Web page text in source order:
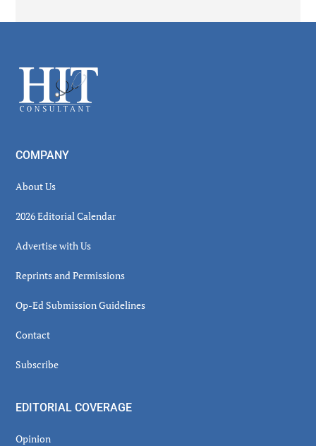
Footer
COMPANY
About Us
2026 Editorial Calendar
Advertise with Us
Reprints and Permissions
Op-Ed Submission Guidelines
Contact
Subscribe
EDITORIAL COVERAGE
Opinion